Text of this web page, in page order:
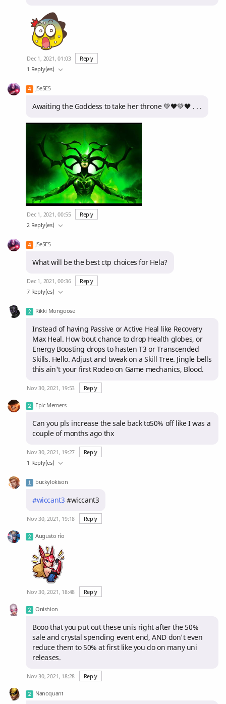
Dec 1, 2021, 01:03
Reply
1 Reply(es)
J5e5E5
Awaiting the Goddess to take her throne 💚🖤💚🖤 . . .
Dec 1, 2021, 00:55
Reply
2 Reply(es)
J5e5E5
What will be the best ctp choices for Hela?
Dec 1, 2021, 00:36
Reply
7 Reply(es)
Rikki Mongoose
Instead of having Passive or Active Heal like Recovery
Max Heal. How bout chance to drop Health globes, or
Energy Boosting drops to hasten T3 or Transcended
Skills. Hello. Adjust and tweak on a Skill Tree. Jingle bells
this ain't your first Rodeo on Game mechanics, Blood.
Nov 30, 2021, 19:53 Reply
Epic Memers
Can you pls increase the sale back to50% off like I was a
couple of months ago thx
Nov 30, 2021, 19:27
Reply
1 Reply(es)
buckylokison
#wiccant3 #wiccant3
Nov 30, 2021, 19:18 Reply
Augusto río
Nov 30, 2021, 18:48 Reply
Onishion
Booo that you put out these unis right after the 50%
sale and crystal spending event end, AND don't even
reduce them to 50% at first like you do on many uni
releases.
Nov 30, 2021, 18:28 Reply
Nanoquant